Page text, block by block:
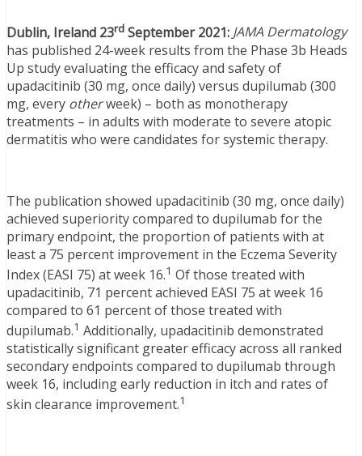
Dublin, Ireland 23rd September 2021: JAMA Dermatology
has published 24-week results from the Phase 3b Heads
Up study evaluating the efficacy and safety of
upadacitinib (30 mg, once daily) versus dupilumab (300
mg, every otherweek) – both as monotherapy
treatments – in adults with moderate to severe atopic
dermatitis who were candidates for systemic therapy.
The publication showed upadacitinib (30 mg, once daily)
achieved superiority compared to dupilumab for the
primary endpoint, the proportion of patients with at
least a 75 percent improvement in the Eczema Severity
Index (EASI 75) at week 16.1 Of those treated with
upadacitinib, 71 percent achieved EASI 75 at week 16
compared to 61 percent of those treated with
dupilumab.1 Additionally, upadacitinib demonstrated
statistically significant greater efficacy across all ranked
secondary endpoints compared to dupilumab through
week 16, including early reduction in itch and rates of
skin clearance improvement.1